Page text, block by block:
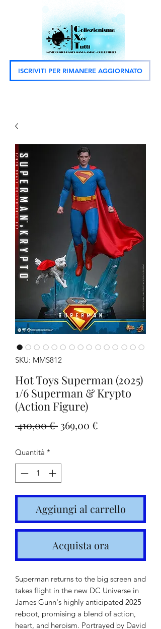
ISCRIVITI PER RIMANERE AGGIORNATO
SKU: MMS812
Hot Toys Superman (2025)
1/6 Superman & Krypto
(Action Figure)
410,00 € Prezzo
369,00 €
Quantità *
Aggiungi al carrello
Acquista ora
Superman returns to the big screen and
takes flight in the new DC Universe in
James Gunn's highly anticipated 2025
reboot, promising a blend of action,
heart, and heroism. Portrayed by David